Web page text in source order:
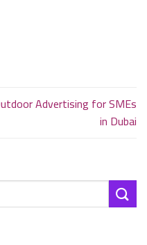
Advertising for SMEs
in Dubai